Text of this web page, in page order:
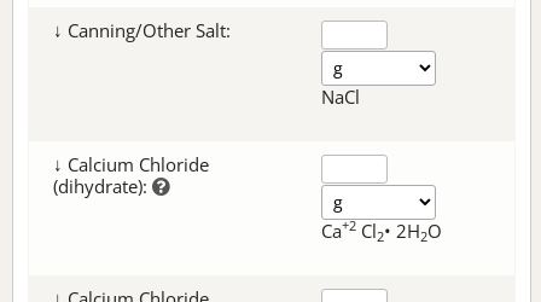
↓ Canning/Other Salt:
NaCl
↓ Calcium Chloride
(dihydrate):
Ca+2 Cl2• 2H2O